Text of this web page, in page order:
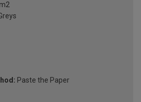
Paste the Paper